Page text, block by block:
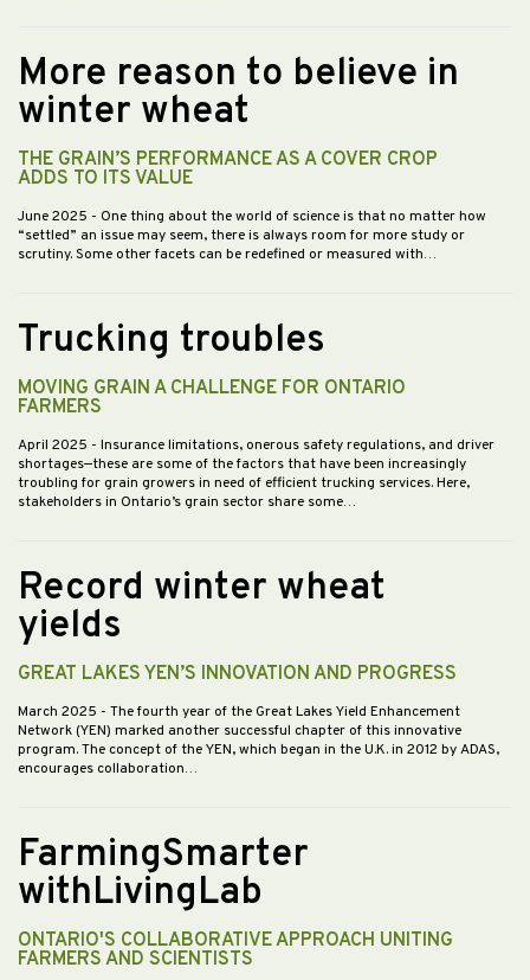
More reason to believe in
winter wheat
THE GRAIN’S PERFORMANCE AS A COVER CROP
ADDS TO ITS VALUE
June 2025 - One thing about the world of science is that no matter how
“settled” an issue may seem, there is always room for more study or
scrutiny. Some other facets can be redefined or measured with…
Trucking troubles
MOVING GRAIN A CHALLENGE FOR ONTARIO
FARMERS
April 2025 - Insurance limitations, onerous safety regulations, and driver
shortages—these are some of the factors that have been increasingly
troubling for grain growers in need of efficient trucking services. Here,
stakeholders in Ontario’s grain sector share some…
Record winter wheat
yields
GREAT LAKES YEN’S INNOVATION AND PROGRESS
March 2025 - The fourth year of the Great Lakes Yield Enhancement
Network (YEN) marked another successful chapter of this innovative
program. The concept of the YEN, which began in the U.K. in 2012 by ADAS,
encourages collaboration…
FarmingSmarter
withLivingLab
ONTARIO'S COLLABORATIVE APPROACH UNITING
FARMERS AND SCIENTISTS